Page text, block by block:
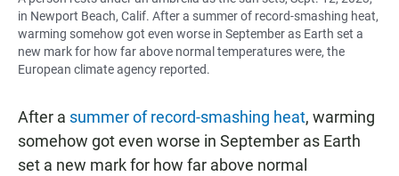
in Newport Beach, Calif. After a summer of record-smashing heat,
warming somehow got even worse in September as Earth set a
new mark for how far above normal temperatures were, the
European climate agency reported.
After a summer of record-smashing heat, warming
somehow got even worse in September as Earth
set a new mark for how far above normal